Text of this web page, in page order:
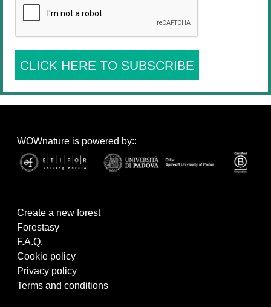
CLICK HERE TO SUBSCRIBE
WOWnature is powered by::
Create a new forest
Forestasy
F.A.Q.
Cookie policy
Privacy policy
Terms and conditions